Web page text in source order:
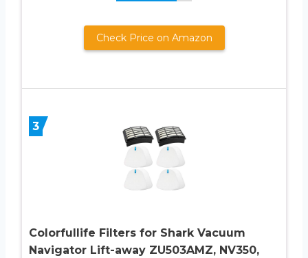
Check Price on Amazon
3
Colorfullife Filters for Shark Vacuum
Navigator Lift-away ZU503AMZ, NV350,